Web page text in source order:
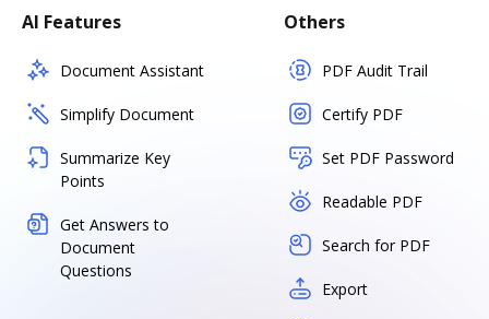
AI Features
Document Assistant
Simplify Document
Summarize Key
Points
Get Answers to
Document
Questions
Others
PDF Audit Trail
Certify PDF
Set PDF Password
Readable PDF
Search for PDF
Export